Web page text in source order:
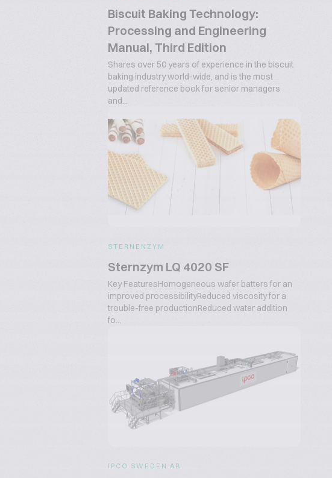
Biscuit Baking Technology:
Processing and Engineering
Manual, Third Edition
Shares over 50 years of experience in the biscuit
baking industry world-wide, and is the most
updated reference book for senior managers
and...
STERNENZYM
Sternzym LQ 4020 SF
Key FeaturesHomogeneous wafer batters for an
improved processibilityReduced viscosity for a
trouble-free productionReduced water addition
fo...
IPCO SWEDEN AB